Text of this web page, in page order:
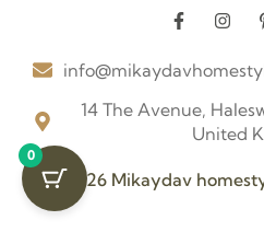
F
e
o
f
I
t
g
r
a
14 The Avenue,
United
© 2026 Mikaydav
0